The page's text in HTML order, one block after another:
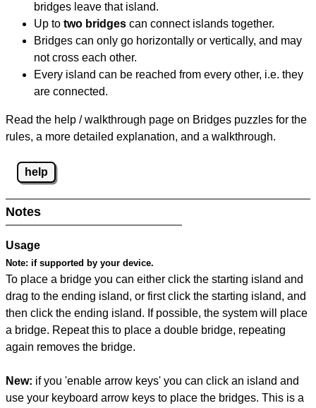
bridges leave that island.
Up to two bridges can connect islands together.
Bridges can only go horizontally or vertically, and may
not cross each other.
Every island can be reached from every other, i.e. they
are connected.
Read the help / walkthrough page on Bridges puzzles for the
rules, a more detailed explanation, and a walkthrough.
help
Notes
Usage
Note: if supported by your device.
To place a bridge you can either click the starting island and
drag to the ending island, or first click the starting island, and
then click the ending island. If possible, the system will place
a bridge. Repeat this to place a double bridge, repeating
again removes the bridge.
New: if you 'enable arrow keys' you can click an island and
use your keyboard arrow keys to place the bridges. This is a